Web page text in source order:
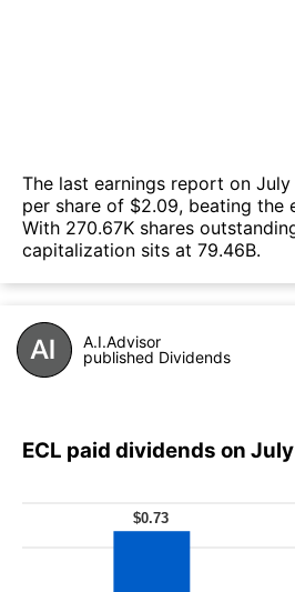
The last earnings report on
per share of $2.09, beating the
With 270.67K shares
capitalization sits at 79.46B.
A.I.Advisor
published Dividends
ECL paid dividends on